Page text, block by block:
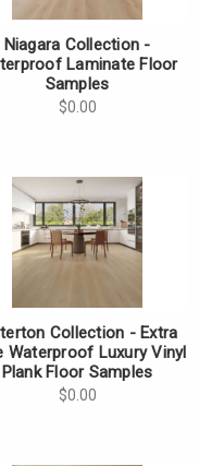
Niagara Collection -
Laminate Floor
Samples
$0.00
Collection - Extra
Waterproof Luxury Vinyl
Plank Floor Samples
$0.00